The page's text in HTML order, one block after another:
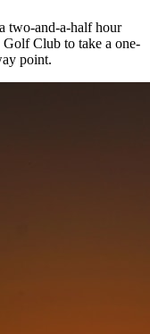
two-and-a-half hour
Club to take a one-
point.